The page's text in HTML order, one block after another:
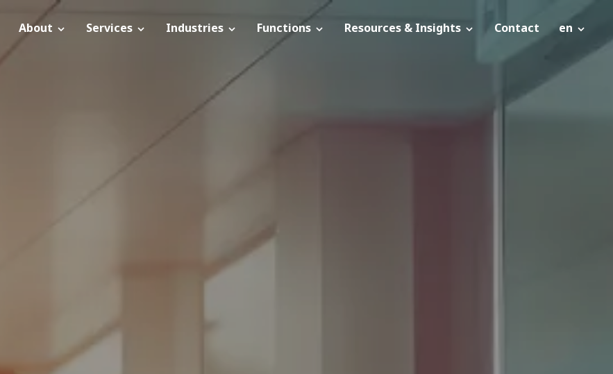
About Services Industries Functions Resources & Insights Contact en